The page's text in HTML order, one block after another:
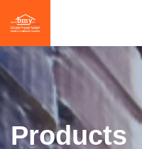
Products